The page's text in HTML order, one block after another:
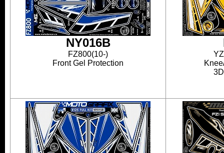
NY016B
FZ800(10-)
Front Gel Protection